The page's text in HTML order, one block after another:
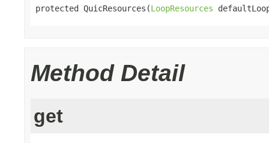
protected QuicResources(LoopResources
Method Detail
get